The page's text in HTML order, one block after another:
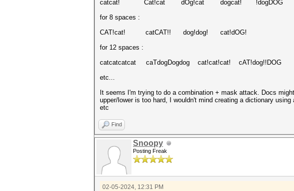
catcat! Cat!cat dOg!cat dogcat! !dogDOG
for 8 spaces :
CAT!cat! catCAT!! dog!dog! cat!dOG!
for 12 spaces :
catcatcatcat caTdogDogdog cat!cat!cat! cAT!dog!!DOG
etc...
It seems I'm trying to do a combination + mask attack. Docs
upper/lower is too hard, I wouldn't mind creating a dictionary
etc
Find
Snoopy
Posting Freak
02-05-2024, 12:31 PM